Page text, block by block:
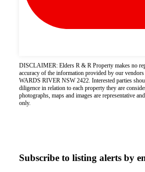
DISCLAIMER: Elders R & R Property makes no
accuracy of the information provided by our
WARDS RIVER NSW 2422. Interested parties
diligence in relation to each property they are
photographs, maps and images are representative
only.
Subscribe to listing alerts by